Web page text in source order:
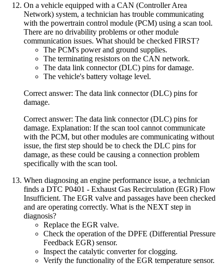
On a vehicle equipped with a CAN (Controller Area
Network) system, a technician has trouble communicating
with the powertrain control module (PCM) using a scan tool.
There are no drivability problems or other module
communication issues. What should be checked FIRST?
The PCM's power and ground supplies.
The terminating resistors on the CAN network.
The data link connector (DLC) pins for damage.
The vehicle's battery voltage level.
Correct answer: The data link connector (DLC) pins for
damage.
Correct answer: The data link connector (DLC) pins for
damage. Explanation: If the scan tool cannot communicate
with the PCM, but other modules are communicating without
issue, the first step should be to check the DLC pins for
damage, as these could be causing a connection problem
specifically with the scan tool.
When diagnosing an engine performance issue, a technician
finds a DTC P0401 - Exhaust Gas Recirculation (EGR) Flow
Insufficient. The EGR valve and passages have been checked
and are operating correctly. What is the NEXT step in
diagnosis?
Replace the EGR valve.
Check the operation of the DPFE (Differential Pressure
Feedback EGR) sensor.
Inspect the catalytic converter for clogging.
Verify the functionality of the EGR temperature sensor.